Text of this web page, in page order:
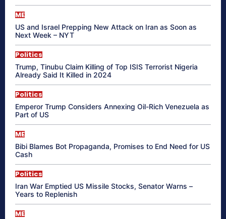
ME
US and Israel Prepping New Attack on Iran as Soon as
Next Week – NYT
Politics
Trump, Tinubu Claim Killing of Top ISIS Terrorist Nigeria
Already Said It Killed in 2024
Politics
Emperor Trump Considers Annexing Oil-Rich Venezuela as
Part of US
ME
Bibi Blames Bot Propaganda, Promises to End Need for US
Cash
Politics
Iran War Emptied US Missile Stocks, Senator Warns –
Years to Replenish
ME